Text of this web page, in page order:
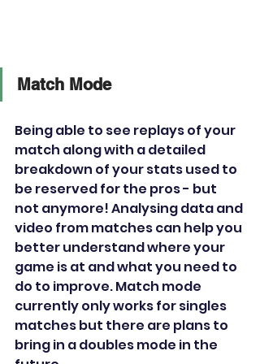
Match Mode
Being able to see replays of your
match along with a detailed
breakdown of your stats used to
be reserved for the pros - but
not anymore! Analysing data and
video from matches can help you
better understand where your
game is at and what you need to
do to improve. Match mode
currently only works for singles
matches but there are plans to
bring in a doubles mode in the